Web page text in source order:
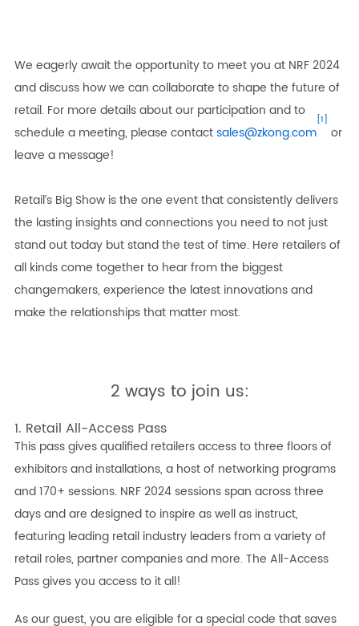
We eagerly await the opportunity to meet you at NRF 2024
and discuss how we can collaborate to shape the future of
retail. For more details about our participation and to
schedule a meeting, please contactsales@zkong.com
[1]
or
leave a message!
Retail’s Big Show is the one event that consistently delivers
the lasting insights and connections you need to not just
stand out today but stand the test of time. Here retailers of
all kinds come together to hear from the biggest
changemakers, experience the latest innovations and
make the relationships that matter most.
2 ways to join us:
1. Retail All-Access Pass
This pass gives qualified retailers access to three floors of
exhibitors and installations, a host of networking programs
and 170+ sessions. NRF 2024 sessions span across three
days and are designed to inspire as well as instruct,
featuring leading retail industry leaders from a variety of
retail roles, partner companies and more. The All-Access
Pass gives you access to it all!
As our guest, you are eligible for a special code that saves